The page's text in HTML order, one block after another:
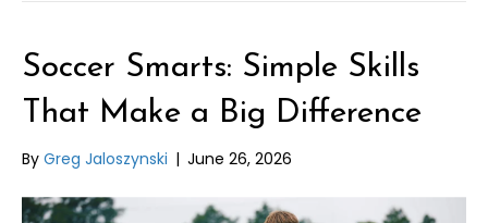
Soccer Smarts: Simple Skills
That Make a Big Difference
By Greg Jaloszynski | June 26, 2026